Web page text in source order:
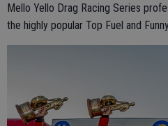
Mello Yello Drag Racing Series
the highly popular Top Fuel and